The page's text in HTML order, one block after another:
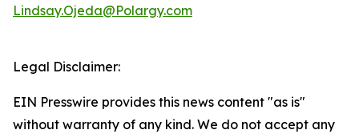
Lindsay.Ojeda@Polargy.com
Legal Disclaimer:
EIN Presswire provides this news content "as is"
without warranty of any kind. We do not accept any